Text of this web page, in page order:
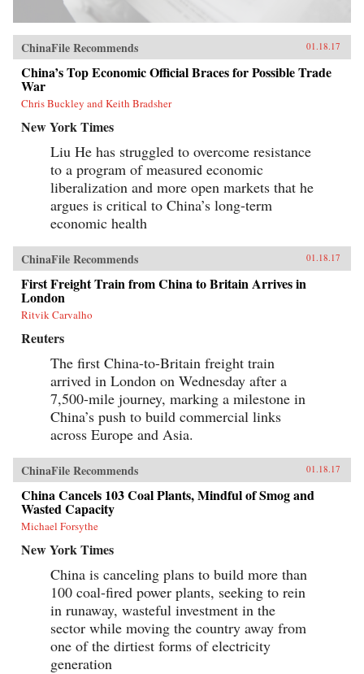
ChinaFile Recommends 01.18.17
China’s Top Economic Official Braces for Possible Trade
War
Chris Buckley and Keith Bradsher
New York Times
Liu He has struggled to overcome resistance
to a program of measured economic
liberalization and more open markets that he
argues is critical to China’s long-term
economic health
ChinaFile Recommends 01.18.17
First Freight Train from China to Britain Arrives in
London
Ritvik Carvalho
Reuters
The first China-to-Britain freight train
arrived in London on Wednesday after a
7,500-mile journey, marking a milestone in
China’s push to build commercial links
across Europe and Asia.
ChinaFile Recommends 01.18.17
China Cancels 103 Coal Plants, Mindful of Smog and
Wasted Capacity
Michael Forsythe
New York Times
China is canceling plans to build more than
100 coal-fired power plants, seeking to rein
in runaway, wasteful investment in the
sector while moving the country away from
one of the dirtiest forms of electricity
generation